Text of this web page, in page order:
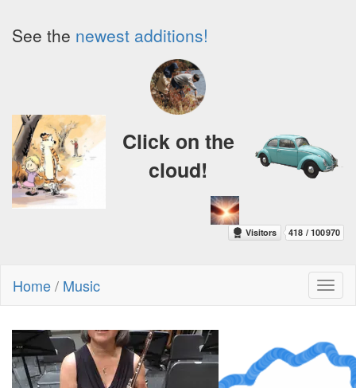
See the newest additions!
Click on the
cloud!
Home/ Music